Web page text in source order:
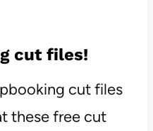
cut files!
cut files
these free cut